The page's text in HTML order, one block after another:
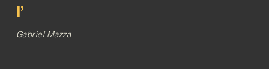
I’
Gabriel Mazza